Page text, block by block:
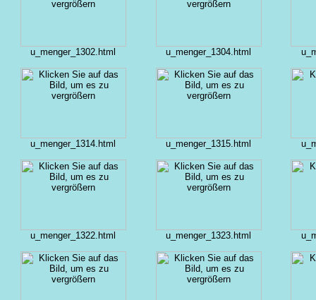
u_menger_1302.html u_menger_1304.html
u_menger_1314.html u_menger_1315.html
u_menger_1322.html u_menger_1323.html